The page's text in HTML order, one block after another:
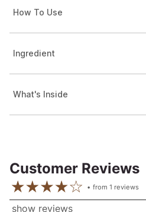
How To Use
Ingredient
What's Inside
Customer Reviews
from1 reviews
show reviews